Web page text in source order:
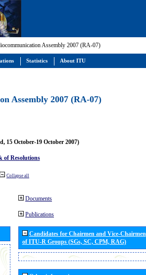
Assembly 2007 (RA-07)
Assembly 2007 (RA-07)
15 October-19 October 2007)
of Resolutions
Collapse all
Documents
Publications
Candidates for Chairmen and Vice-Chairmen
of ITU-R Groups (SGs, SC, CPM, RAG)
Statistics About ITU